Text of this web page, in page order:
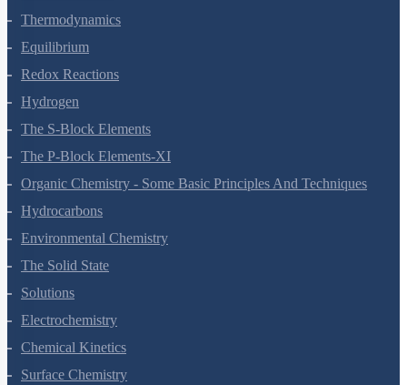
States Of Matter
Thermodynamics
Equilibrium
Redox Reactions
Hydrogen
The S-Block Elements
The P-Block Elements-XI
Organic Chemistry - Some Basic Principles And Techniques
Hydrocarbons
Environmental Chemistry
The Solid State
Solutions
Electrochemistry
Chemical Kinetics